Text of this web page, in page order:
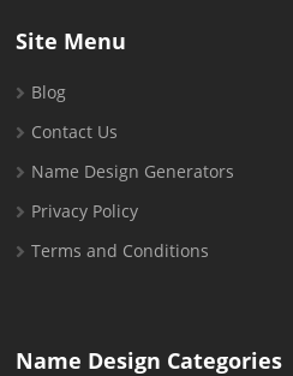
Site Menu
Blog
Contact Us
Name Design Generators
Privacy Policy
Terms and Conditions
Name Design Categories